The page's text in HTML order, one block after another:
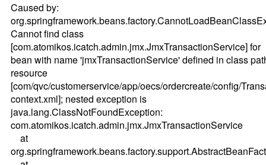
Caused by:
Cannot find class
[com.atomikos.icatch.admin.jmx.JmxTransactionService] for
bean with name 'jmxTransactionService' defined in class
resource
[com/qvc/customerservice/app/oecs/ordercreate/config/
context.xml]; nested exception is
java.lang.ClassNotFoundException:
com.atomikos.icatch.admin.jmx.JmxTransactionService
at